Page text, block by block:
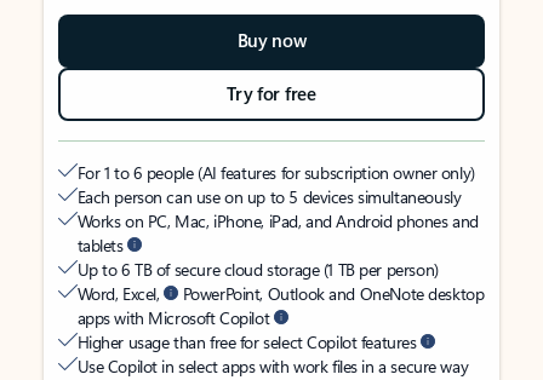
Buy now
Try for free
For 1 to 6 people (AI features for subscription owner only)
Each person can use on up to 5 devices simultaneously
Works on PC, Mac, iPhone, iPad, and Android phones and
tablets
Up to 6 TB of secure cloud storage (1 TB per person)
Word, Excel,
PowerPoint, Outlook and OneNote desktop
apps with Microsoft Copilot
Higher usage than free for select Copilot features
Use Copilot in select apps with work files in a secure way